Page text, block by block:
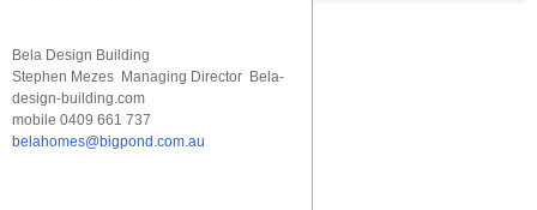
Bela Design Building
Stephen Mezes Managing Director Bela-
design-building.com
mobile 0409 661 737
belahomes@bigpond.com.au